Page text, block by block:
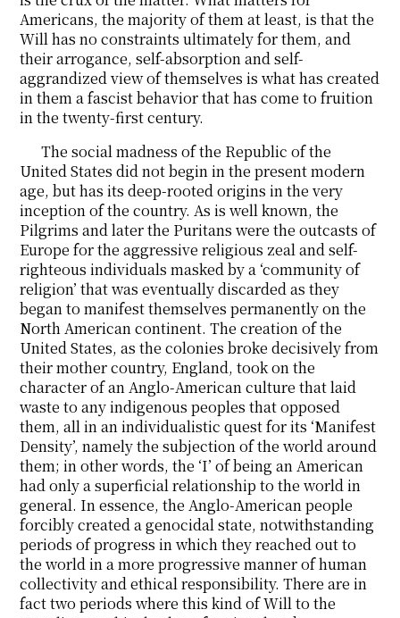
Americans, the majority of them at least, is that the
Will has no constraints ultimately for them, and
their arrogance, self-absorption and self-
aggrandized view of themselves is what has created
in them a fascist behavior that has come to fruition
in the twenty-first century.
The social madness of the Republic of the
United States did not begin in the present modern
age, but has its deep-rooted origins in the very
inception of the country. As is well known, the
Pilgrims and later the Puritans were the outcasts of
Europe for the aggressive religious zeal and self-
righteous individuals masked by a ‘community of
religion’ that was eventually discarded as they
began to manifest themselves permanently on the
North American continent. The creation of the
United States, as the colonies broke decisively from
their mother country, England, took on the
character of an Anglo-American culture that laid
waste to any indigenous peoples that opposed
them, all in an individualistic quest for its ‘Manifest
Density’, namely the subjection of the world around
them; in other words, the ‘I’ of being an American
had only a superficial relationship to the world in
general. In essence, the Anglo-American people
forcibly created a genocidal state, notwithstanding
periods of progress in which they reached out to
the world in a more progressive manner of human
collectivity and ethical responsibility. There are in
fact two periods where this kind of Will to the